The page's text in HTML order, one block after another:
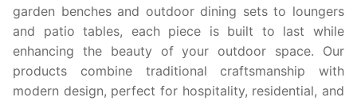
garden benches and outdoor dining sets to loungers
and patio tables, each piece is built to last while
enhancing the beauty of your outdoor space. Our
products combine traditional craftsmanship with
modern design, perfect for hospitality, residential, and